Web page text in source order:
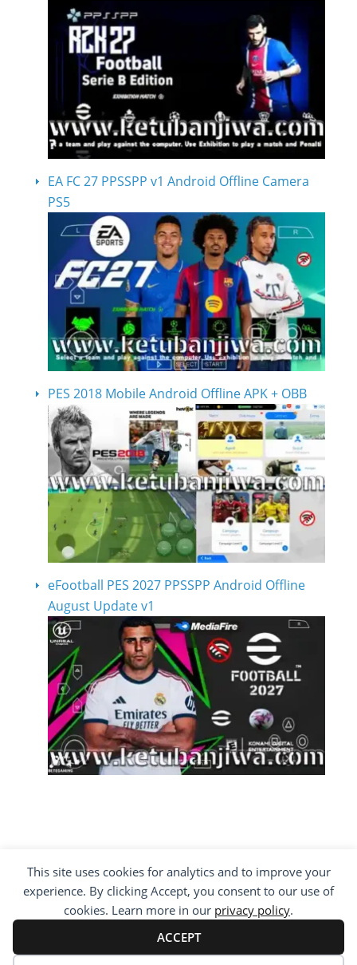
This site uses cookies for analytics and to improve your
experience. By clicking Accept, you consent to our use of
cookies. Learn more in our privacy policy.
ACCEPT
EA FC 27 PPSSPP v1 Android Offline Camera
PS5
PES 2018 Mobile Android Offline APK + OBB
eFootball PES 2027 PPSSPP Android Offline
August Update v1
COPYRIGHT ©2012 - 2026 · ALL RIGHTS
RESERVED ·KETUBAN JIWA - PES PATCH - FIFA
MOD
BY VISITING WWW.KETUBANJIWA.COM YOU
AGREE FOR OUR TO USE COOKIES TO IMPROVE